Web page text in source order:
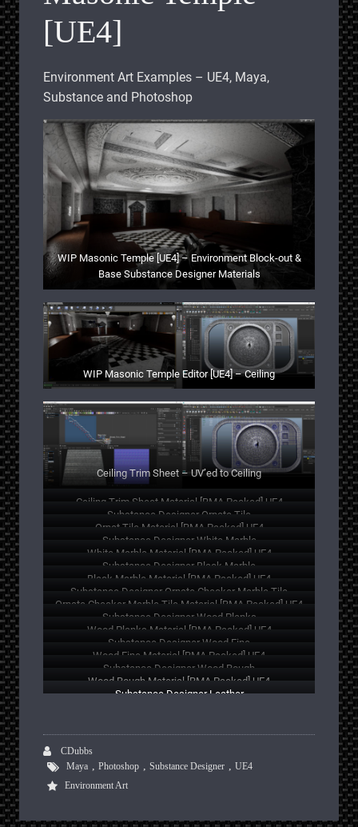
[UE4]
Environment Art Examples – UE4, Maya,
Substance and Photoshop
WIP Masonic Temple [UE4] – Environment Block-out &
Base Substance Designer Materials
WIP Masonic Temple Editor [UE4] – Ceiling
Ceiling Trim Sheet – UV’ed to Ceiling
Ceiling Trim Sheet Material [RMA Packed] UE4
Substance Designer Ornate Tile
Ornat Tile Material [RMA Packed] UE4
Substance Designer White Marble
White Marble Material [RMA Packed] UE4
Substance Designer Black Marble
Black Marble Material [RMA Packed] UE4
Substance Designer Ornate Checker Marble Tile
Ornate Checker Marble Tile Material [RMA Packed] UE4
Substance Designer Wood Planks
Wood Planks Material [RMA Packed] UE4
Substance Designer Wood Fine
Wood Fine Material [RMA Packed] UE4
Substance Designer Wood Rough
Wood Rough Material [RMA Packed] UE4
Substance Designer Leather
CDubbs
Maya , Photoshop , Substance Designer , UE4
Environment Art